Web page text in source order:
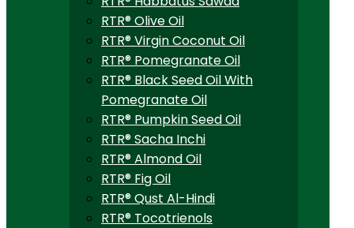
RTR® Olive Oil
RTR® Virgin Coconut Oil
RTR® Pomegranate Oil
RTR® Black Seed Oil With
Pomegranate Oil
RTR® Pumpkin Seed Oil
RTR® Sacha Inchi
RTR® Almond Oil
RTR® Fig Oil
RTR® Qust Al-Hindi
RTR® Tocotrienols